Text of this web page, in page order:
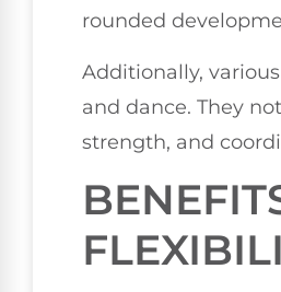
rounded
Additionally,
and dance. They
strength, and